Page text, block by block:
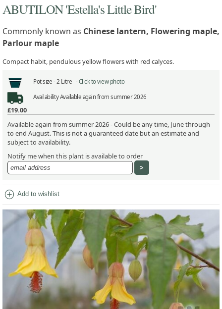
ABUTILON 'Estella's Little Bird'
Commonly known as Chinese lantern, Flowering maple,
Parlour maple
Compact habit, pendulous yellow flowers with red calyces.
Pot size - 2 Litre -Click to view photo
AvailabilityAvailable again from summer 2026
£19.00
Available again from summer 2026 - Could be any time, June through
to end August. This is not a guaranteed date but an estimate and
subject to availability.
Notify me when this plant is available to order
add_circle Add to wishlist